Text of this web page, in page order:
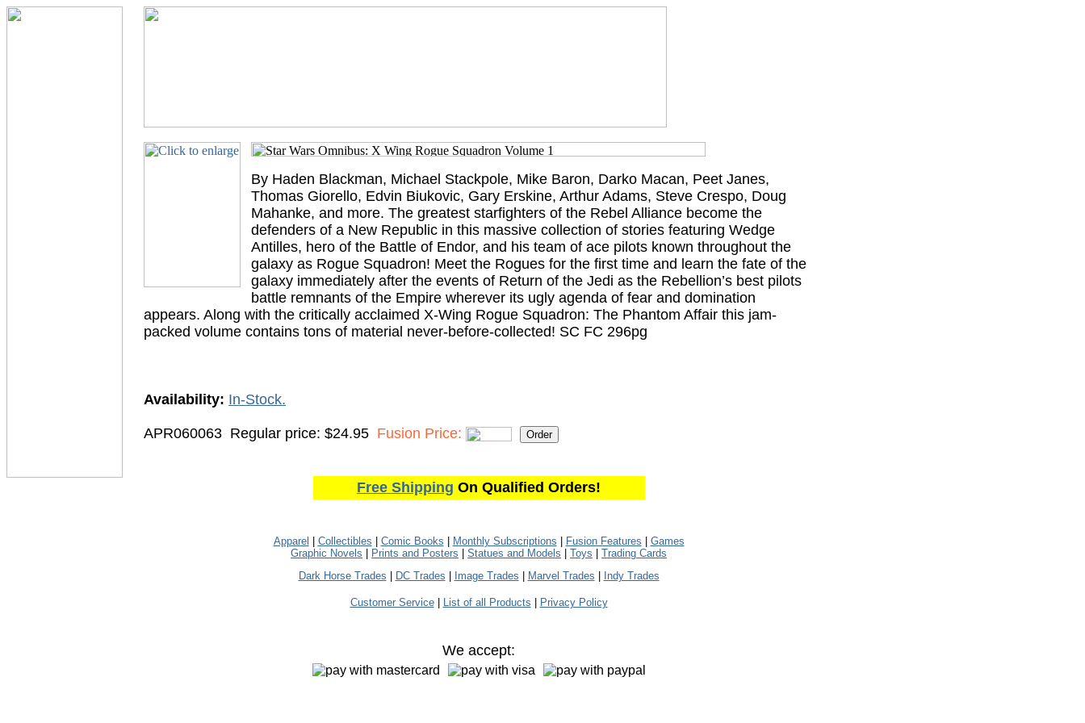
By Haden Blackman, Michael Stackpole, Mike Baron, Darko Macan, Peet Janes,
Thomas Giorello, Edvin Biukovic, Gary Erskine, Arthur Adams, Steve Crespo, Doug
Mahanke, and more. The greatest starfighters of the Rebel Alliance become the
defenders of a New Republic in this massive collection of stories featuring Wedge
Antilles, hero of the Battle of Endor, and his team of ace pilots known throughout the
galaxy as Rogue Squadron! Meet the Rogues for the first time and learn the fate of the
galaxy immediately after the events of Return of the Jedi as the Rebellion’s best pilots
battle remnants of the Empire wherever its ugly agenda of fear and domination
appears. Along with the critically acclaimed X-Wing Rogue Squadron: The Phantom Affair this jam-
packed volume contains tons of material never-before-collected! SC FC 296pg
Availability: In-Stock.
APR060063 Regular price: $24.95 Fusion Price:
Free Shipping On Qualified Orders!
Apparel Collectibles Comic Books Monthly Subscriptions Fusion Features
Games
Graphic Novels
Prints and Posters Statues and Models Toys
Trading Cards
Dark Horse Trades
DC Trades Image Trades Marvel Trades Indy Trades
Customer Service| List of all Products Privacy Policy
We accept: